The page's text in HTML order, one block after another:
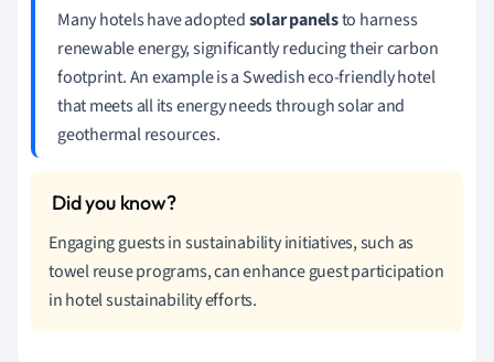
Many hotels have adoptedsolar panelsto harness
renewable energy, significantly reducing their carbon
footprint. An example is a Swedish eco-friendly hotel
that meets all its energy needs through solar and
geothermal resources.
Engaging guests in sustainability initiatives, such as
towel reuse programs, can enhance guest participation
in hotel sustainability efforts.